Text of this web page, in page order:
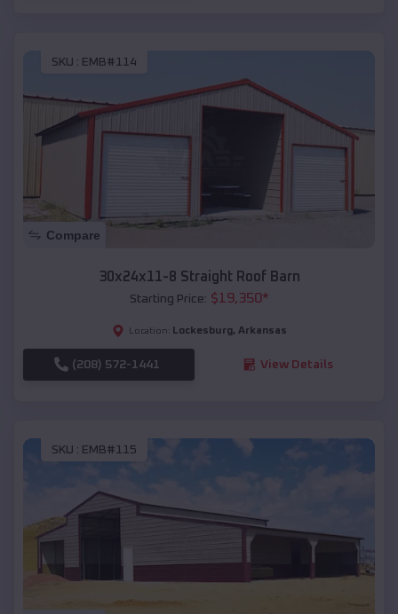
SKU : EMB#114
Compare
30x24x11-8 Straight Roof Barn
Starting Price: $19,350*
Location: Lockesburg, Arkansas
(208) 572-1441 View Details
SKU : EMB#115